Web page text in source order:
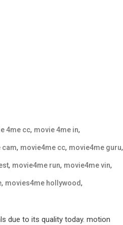
4me cc, movie 4me in,
cam, movie4me cc, movie4me guru,
, movie4me run, movie4me vin,
, movies4me hollywood,
due to its quality today. motion